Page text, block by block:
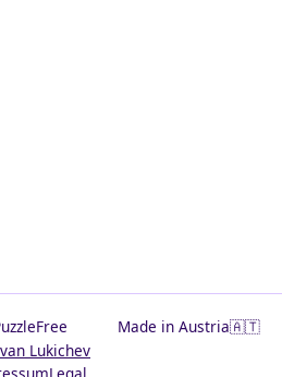
Made in Austria🇦🇹
Lukichev